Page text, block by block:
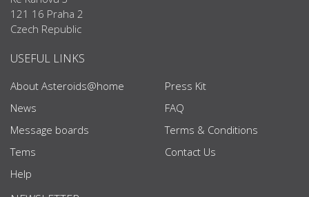
121 16 Praha 2
Czech Republic
USEFUL LINKS
About Asteroids@home
News
Message boards
Tems
Help
Press Kit
FAQ
Terms & Conditions
Contact Us